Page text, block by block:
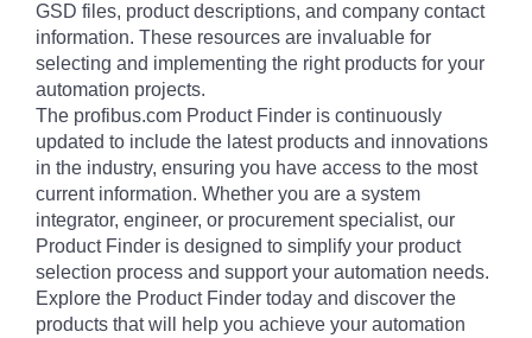
GSD files, product descriptions, and company contact
information. These resources are invaluable for
selecting and implementing the right products for your
automation projects.
The profibus.com Product Finder is continuously
updated to include the latest products and innovations
in the industry, ensuring you have access to the most
current information. Whether you are a system
integrator, engineer, or procurement specialist, our
Product Finder is designed to simplify your product
selection process and support your automation needs.
Explore the Product Finder today and discover the
products that will help you achieve your automation